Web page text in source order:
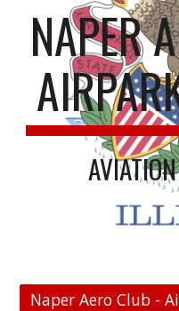
NAPER
Naper Aero Club -